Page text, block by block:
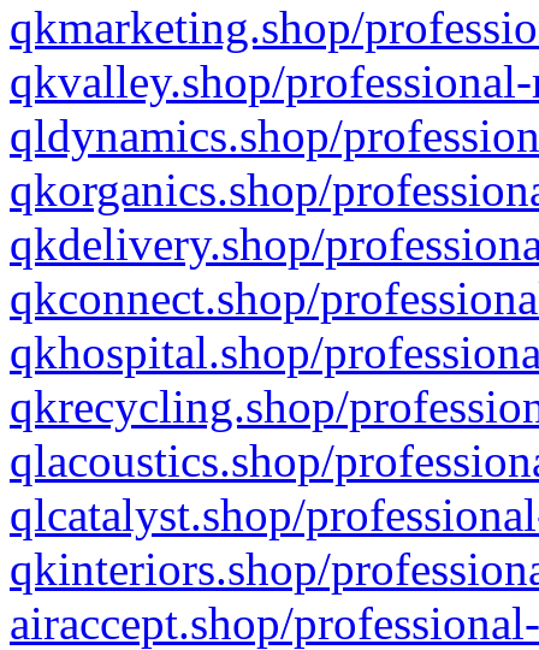
qkmarketing.shop/
qkvalley.shop/
qldynamics.shop/
qkorganics.shop/
qkdelivery.shop/
qkconnect.shop/
qkhospital.shop/
qkrecycling.shop/
qlacoustics.shop/
qlcatalyst.shop/
qkinteriors.shop/
airaccept.shop/